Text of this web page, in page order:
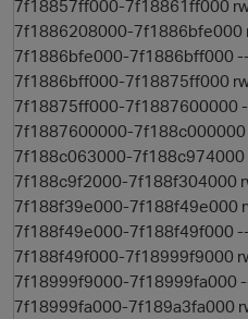
7f18857ff000-7f18861ff000
7f1886208000-7f1886bfe000
7f1886bfe000-7f1886bff000
7f1886bff000-7f18875ff000
7f18875ff000-7f1887600000
7f1887600000-7f188c000000
7f188c063000-7f188c974000
7f188c9f2000-7f188f304000
7f188f39e000-7f188f49e000
7f188f49e000-7f188f49f000
7f188f49f000-7f18999f9000
7f18999f9000-7f18999fa000
7f18999fa000-7f189a3fa000